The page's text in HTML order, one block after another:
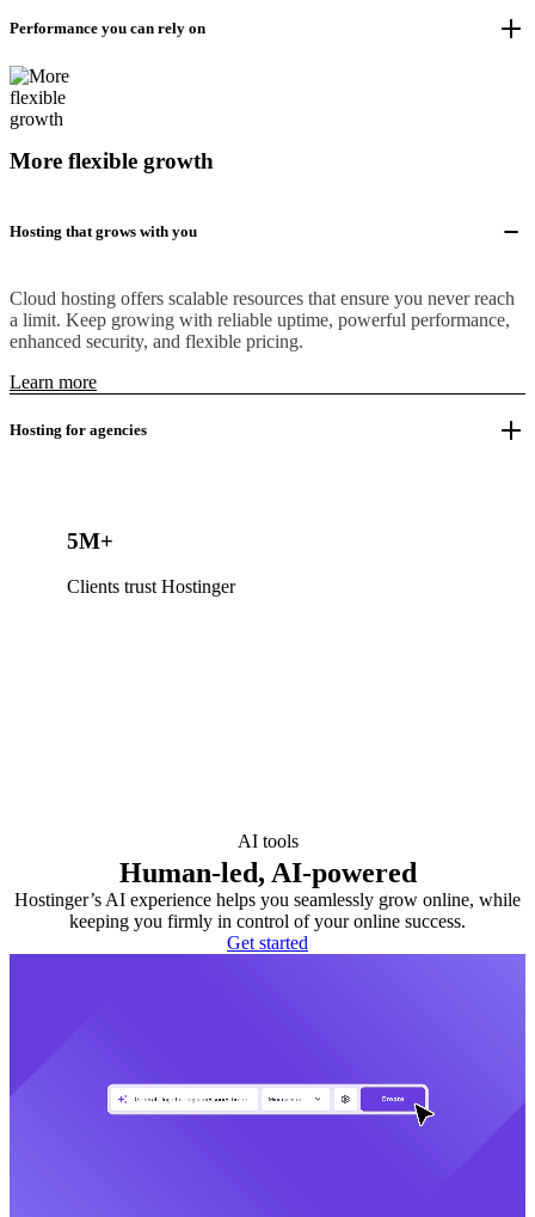
Performance you can rely on
More flexible growth
Hosting that grows with you
Cloud hosting offers scalable resources that ensure you never reach
a limit. Keep growing with reliable uptime, powerful performance,
enhanced security, and flexible pricing.
Learn more
Hosting for agencies
5M+
Clients trust Hostinger
AI tools
Human-led, AI-powered
Hostinger’s AI experience helps you seamlessly grow online, while
keeping you firmly in control of your online success.
Get started